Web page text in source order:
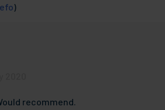
)
recommend.